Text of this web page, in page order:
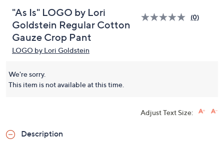
"As Is" LOGO by Lori
Goldstein Regular Cotton
Gauze Crop Pant
(0)
LOGO by Lori Goldstein
We're sorry.
This item is not available at this time.
Adjust Text Size:
Description